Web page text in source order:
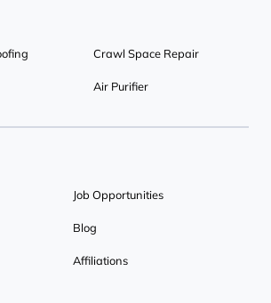
Crawl Space Repair
Air Purifier
Job Opportunities
Blog
Affiliations